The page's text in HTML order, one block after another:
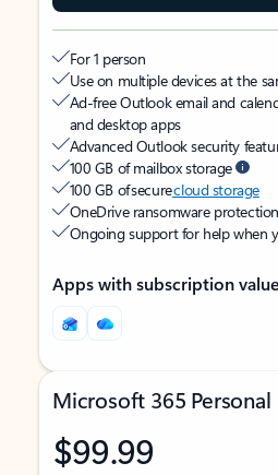
For 1 person
Use on multiple devices at the
Ad-free Outlook email and
and desktop apps
Advanced Outlook security
100 GB of mailbox storage
100 GB of securecloud storage
OneDrive ransomware
Ongoing support for help when
Apps with subscription value
Microsoft 365 Personal
$99.99